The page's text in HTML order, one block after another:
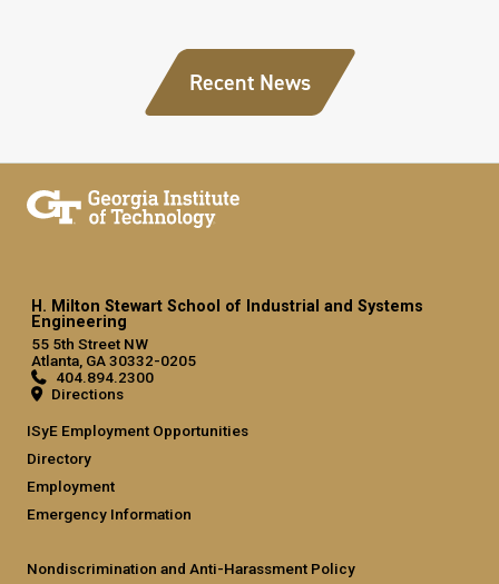
Recent News
H. Milton Stewart School of Industrial and Systems
Engineering
55 5th Street NW
Atlanta, GA 30332-0205
404.894.2300
Directions
ISyE Employment Opportunities
Directory
Employment
Emergency Information
Nondiscrimination and Anti-Harassment Policy